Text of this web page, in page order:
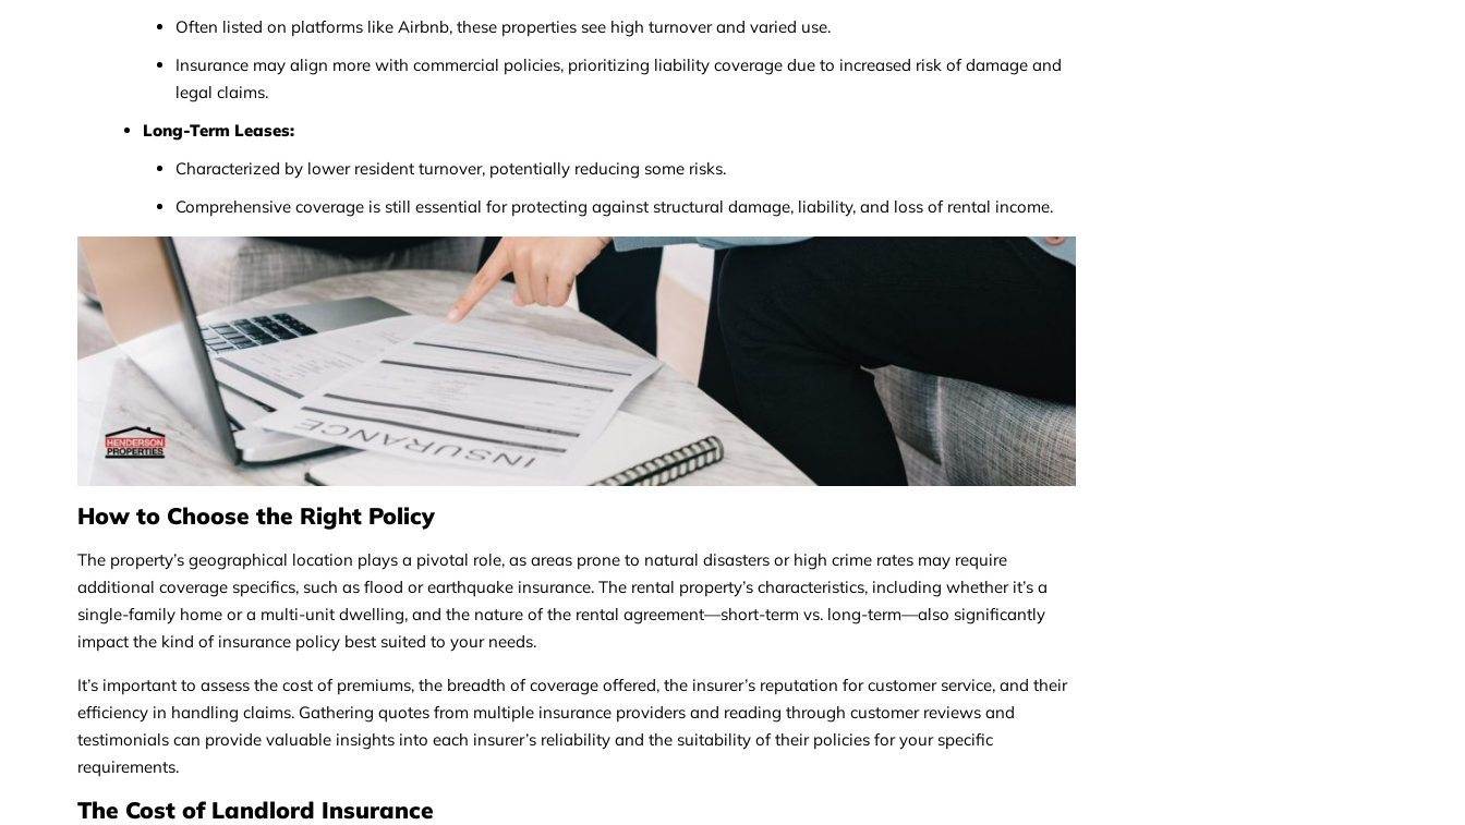
Often listed on platforms like Airbnb, these properties see high turnover and varied use.
Insurance may align more with commercial policies, prioritizing liability coverage due to increased risk of damage and
legal claims.
Long-Term Leases:
Characterized by lower resident turnover, potentially reducing some risks.
Comprehensive coverage is still essential for protecting against structural damage, liability, and loss of rental income.
How to Choose the Right Policy
The property’s geographical location plays a pivotal role, as areas prone to natural disasters or high crime rates may require
additional coverage specifics, such as flood or earthquake insurance. The rental property’s characteristics, including whether it’s a
single-family home or a multi-unit dwelling, and the nature of the rental agreement—short-term vs. long-term—also significantly
impact the kind of insurance policy best suited to your needs.
It’s important to assess the cost of premiums, the breadth of coverage offered, the insurer’s reputation for customer service, and their
efficiency in handling claims. Gathering quotes from multiple insurance providers and reading through customer reviews and
testimonials can provide valuable insights into each insurer’s reliability and the suitability of their policies for your specific
requirements.
The Cost of Landlord Insurance